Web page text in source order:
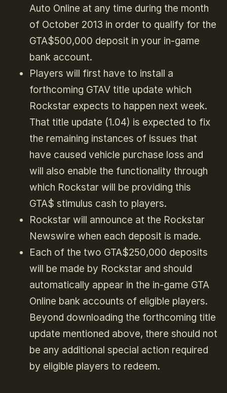
Auto Online at any time during the month
of October 2013 in order to qualify for the
GTA$500,000 deposit in your in-game
bank account.
Players will first have to install a
forthcoming GTAV title update which
Rockstar expects to happen next week.
That title update (1.04) is expected to fix
the remaining instances of issues that
have caused vehicle purchase loss and
will also enable the functionality through
which Rockstar will be providing this
GTA$ stimulus cash to players.
Rockstar will announce at the Rockstar
Newswire when each deposit is made.
Each of the two GTA$250,000 deposits
will be made by Rockstar and should
automatically appear in the in-game GTA
Online bank accounts of eligible players.
Beyond downloading the forthcoming title
update mentioned above, there should not
be any additional special action required
by eligible players to redeem.